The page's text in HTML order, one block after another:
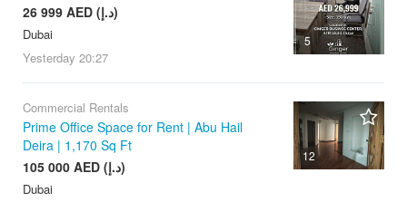
5
26 999 AED (د.إ)
Dubai
Yesterday 20:27
12
Commercial Rentals
Prime Office Space for Rent | Abu Hail
Deira | 1,170 Sq Ft
105 000 AED (د.إ)
Dubai